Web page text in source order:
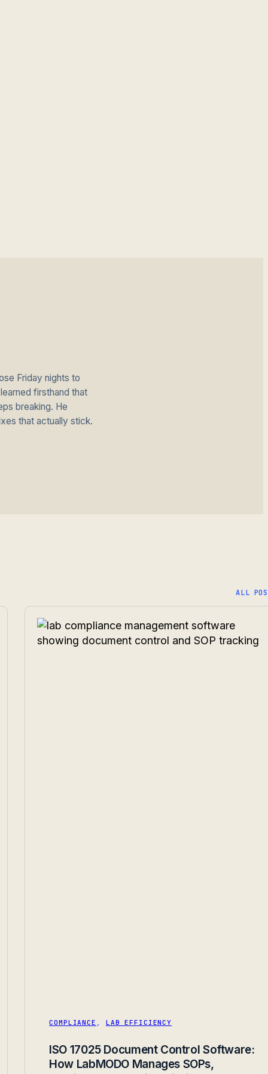
Friday nights to
firsthand that
breaking. He
that actually stick.
ALL
COMPLIANCE , LAB EFFICIENCY
ISO 17025 Document Control Software:
How LabMODO Manages SOPs,